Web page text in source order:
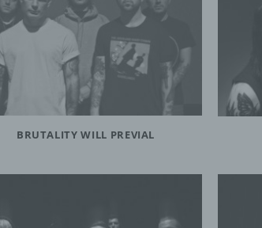
BRUTALITY WILL PREVIAL